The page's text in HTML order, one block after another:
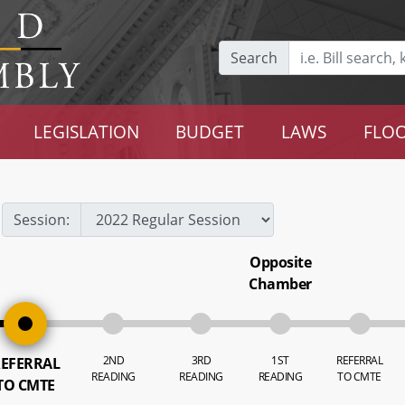
Search
LEGISLATION BUDGET LAWS
Session:
CMTE
2ND
READING
3RD
READING
Opposite
Chamber
1ST
READING
REFERRAL
TO CMTE